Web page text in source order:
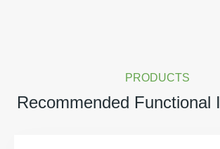
PRODUCTS
Recommended Functional